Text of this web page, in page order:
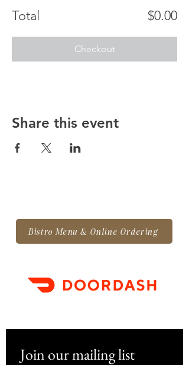
Total $0.00
Checkout
Share this event
Bistro Menu & Online Ordering
Join our mailing list